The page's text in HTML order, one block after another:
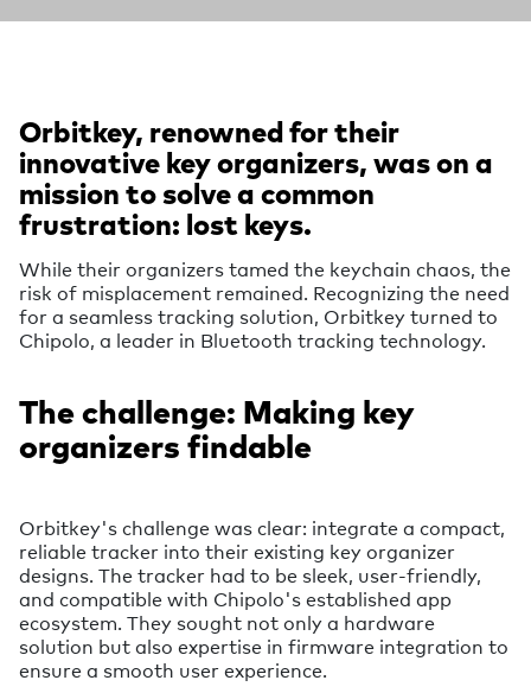
Orbitkey, renowned for their
innovative key organizers, was on a
mission to solve a common
frustration: lost keys.
While their organizers tamed the keychain chaos, the
risk of misplacement remained. Recognizing the need
for a seamless tracking solution, Orbitkey turned to
Chipolo, a leader in Bluetooth tracking technology.
The challenge: Making key
organizers findable
Orbitkey's challenge was clear: integrate a compact,
reliable tracker into their existing key organizer
designs. The tracker had to be sleek, user-friendly,
and compatible with Chipolo's established app
ecosystem. They sought not only a hardware
solution but also expertise in firmware integration to
ensure a smooth user experience.